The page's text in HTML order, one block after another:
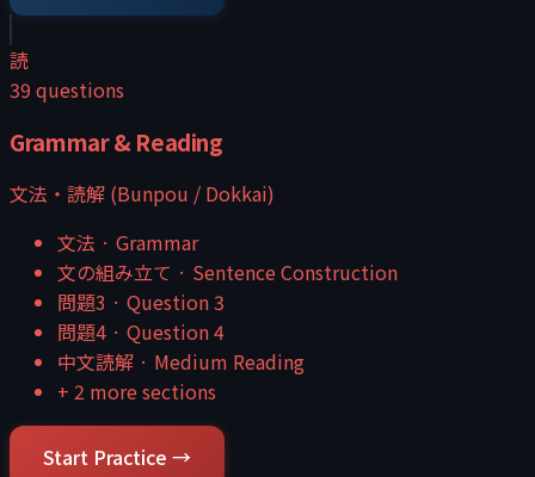
読
39 questions
Grammar & Reading
文法・読解 (Bunpou / Dokkai)
文法 · Grammar
文の組み立て · Sentence Construction
問題3 · Question 3
問題4 · Question 4
中文読解 · Medium Reading
+ 2 more sections
Start Practice →